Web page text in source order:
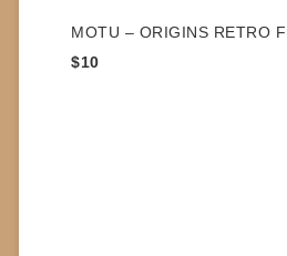
MOTU – ORIGINS RETRO
$10